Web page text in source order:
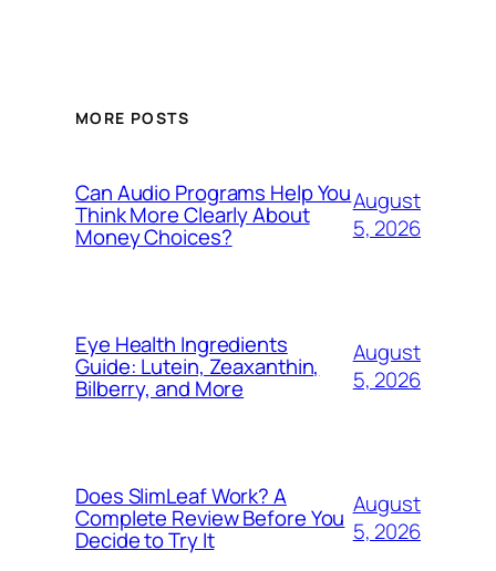
MORE POSTS
Can Audio Programs Help You
Think More Clearly About
Money Choices?
August
5, 2026
Eye Health Ingredients
Guide: Lutein, Zeaxanthin,
Bilberry, and More
August
5, 2026
Does SlimLeaf Work? A
Complete Review Before You
Decide to Try It
August
5, 2026